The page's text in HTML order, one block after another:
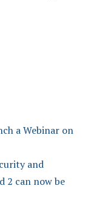
a Webinar on
and
2 can now be